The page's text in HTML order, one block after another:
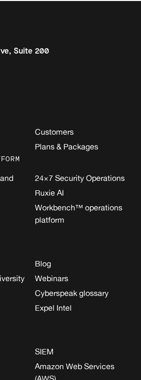
Suite 200
Customers
Plans & Packages
24×7 Security Operations
Ruxie AI
Workbench™ operations
platform
Blog
Webinars
Cyberspeak glossary
Expel Intel
SIEM
Amazon Web Services